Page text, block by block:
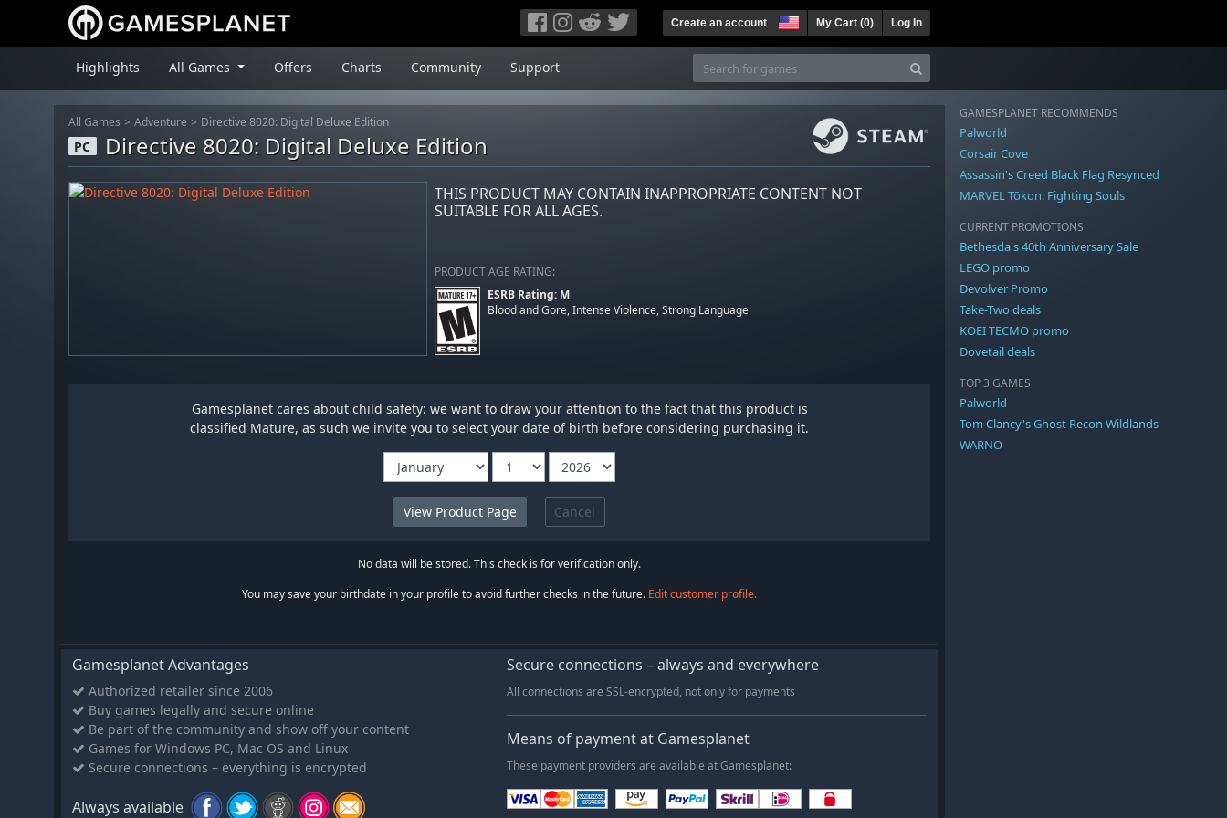
Create an account My Cart (0) Log In
Highlights All Games Offers Charts Community Support
All Games Adventure Directive 8020: Digital Deluxe Edition
PC Directive 8020: Digital Deluxe Edition
THIS PRODUCT MAY CONTAIN INAPPROPRIATE CONTENT NOT
SUITABLE FOR ALL AGES.
PRODUCT AGE RATING:
ESRB Rating: M
Blood and Gore, Intense Violence, Strong Language
Gamesplanet cares about child safety: we want to draw your attention to the fact that this product is
classified Mature, as such we invite you to select your date of birth before considering purchasing it.
Cancel
No data will be stored. This check is for verification only.
You may save your birthdate in your profile to avoid further checks in the future. Edit customer profile.
Gamesplanet Advantages
Authorized retailer since 2006
Buy games legally and secure online
Be part of the community and show off your content
Games for Windows PC, Mac OS and Linux
Secure connections – everything is encrypted
Always available
Secure connections – always and everywhere
All connections are SSL-encrypted, not only for payments
Means of payment at Gamesplanet
These payment providers are available at Gamesplanet:
GAMESPLANET RECOMMENDS
Palworld
Corsair Cove
Assassin's Creed Black Flag Resynced
MARVEL Tōkon: Fighting Souls
CURRENT PROMOTIONS
Bethesda's 40th Anniversary Sale
LEGO promo
Devolver Promo
Take-Two deals
KOEI TECMO promo
Dovetail deals
TOP 3 GAMES
Palworld
Tom Clancy's Ghost Recon Wildlands
WARNO